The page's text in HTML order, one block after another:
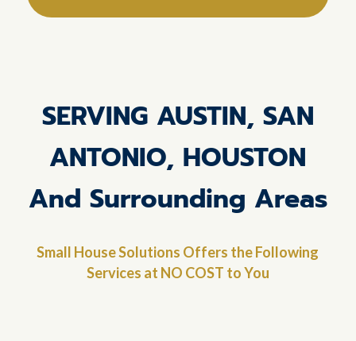
SERVING AUSTIN, SAN
ANTONIO, HOUSTON
And Surrounding Areas
Small House Solutions Offers the Following
Services at NO COST to You